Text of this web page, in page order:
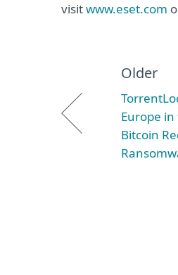
visitwww.eset.com
Older
Europe
Bitcoin